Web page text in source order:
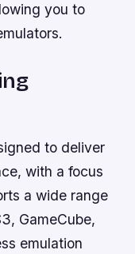
you to
to deliver
with a focus
a wide range
GameCube,
emulation